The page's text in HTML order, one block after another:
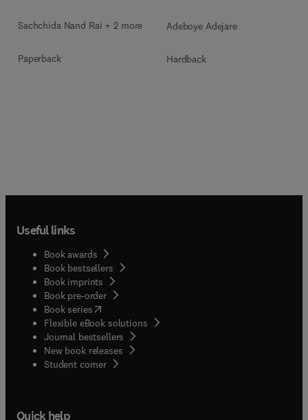
Sachchida Nand Rai + 2 more
Paperback
Adeboye Adejare
Hardback
Useful links
Book awards
Book bestsellers
Book imprints
Book pre-order
Book series(opens in new tab/window
Flexible eBook solutions
Journal bestsellers
New book releases
Student corner( opens in new tab/window
Quick help